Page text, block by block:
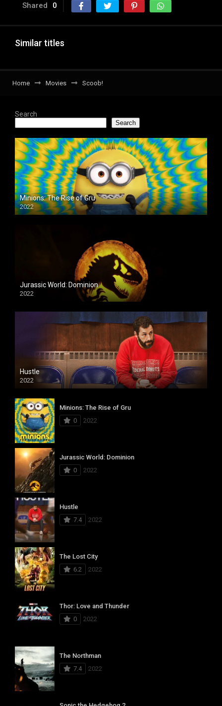
Shared 0
Similar titles
Home Movies Scoob!
Search
Search
Minions: The Rise of Gru
2022
Jurassic World: Dominion
2022
Hustle
2022
Minions: The Rise of Gru
0
2022
Jurassic World: Dominion
0
2022
Hustle
7.4
2022
The Lost City
6.2
2022
Thor: Love and Thunder
0
2022
The Northman
7.4
2022